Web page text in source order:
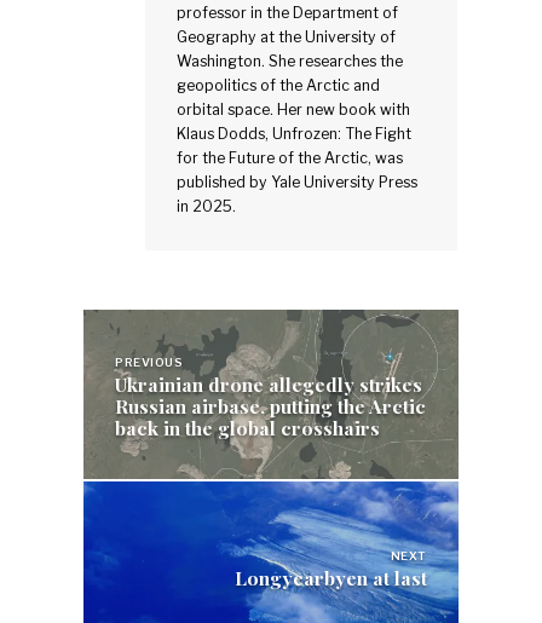
professor in the Department of
Geography at the University of
Washington. She researches the
geopolitics of the Arctic and
orbital space. Her new book with
Klaus Dodds, Unfrozen: The Fight
for the Future of the Arctic, was
published by Yale University Press
in 2025.
Post
navigation
PREVIOUS
Ukrainian drone allegedly strikes
Russian airbase, putting the Arctic
back in the global crosshairs
NEXT
Longyearbyen at last